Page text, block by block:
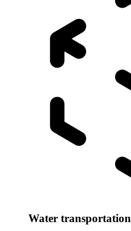
Water transportation